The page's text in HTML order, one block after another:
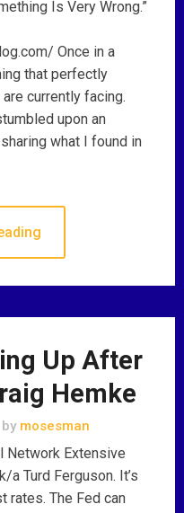
Is Very Wrong.”
Once in a
that perfectly
currently facing.
upon an
what I found in
Up After
Hemke
bymosesman
Network Extensive
Turd Ferguson. It’s
rates. The Fed can